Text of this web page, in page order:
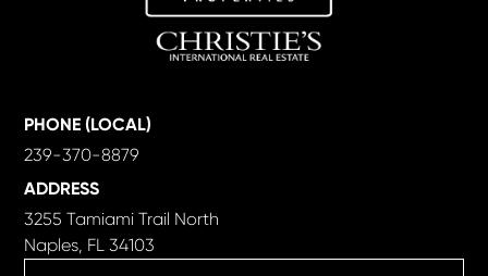
PHONE (LOCAL)
239-370-8879
ADDRESS
3255 Tamiami Trail North
Naples, FL 34103